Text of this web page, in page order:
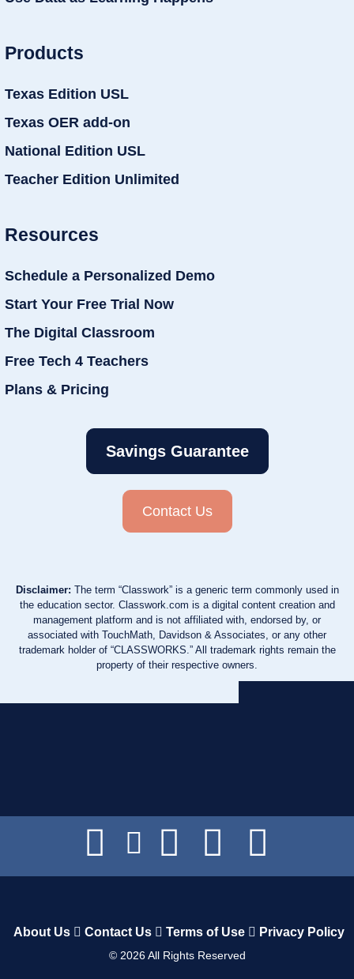
Products
Texas Edition USL
Texas OER add-on
National Edition USL
Teacher Edition Unlimited
Resources
Schedule a Personalized Demo
Start Your Free Trial Now
The Digital Classroom
Free Tech 4 Teachers
Plans & Pricing
Savings Guarantee
Contact Us
Disclaimer: The term “Classwork” is a generic term commonly used in
the education sector. Classwork.com is a digital content creation and
management platform and is not affiliated with, endorsed by, or
associated with TouchMath, Davidson & Associates, or any other
trademark holder of “CLASSWORKS.” All trademark rights remain the
property of their respective owners.
About Us Contact Us Terms of Use Privacy Policy
© 2026All Rights Reserved